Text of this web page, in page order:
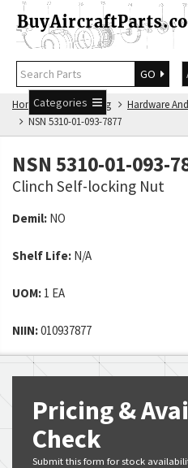
GO
Categories
Home NSN Catalog Hardware
NSN 5310-01-093-7877
NSN 5310-01-093-
Clinch Self-locking Nut
Demil: NO
Shelf Life: N/A
UOM: 1 EA
NIIN:010937877
Pricing &
Check
Submit this form for stock